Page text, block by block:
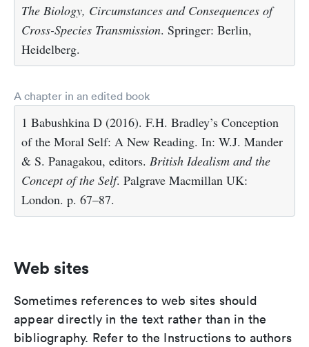
The Biology, Circumstances and Consequences of
Cross-Species Transmission. Springer: Berlin,
Heidelberg.
A chapter in an edited book
1 Babushkina D (2016). F.H. Bradley’s Conception
of the Moral Self: A New Reading. In: W.J. Mander
& S. Panagakou, editors. British Idealism and the
Concept of the Self. Palgrave Macmillan UK:
London. p. 67–87.
Web sites
Sometimes references to web sites should
appear directly in the text rather than in the
bibliography. Refer to the Instructions to authors